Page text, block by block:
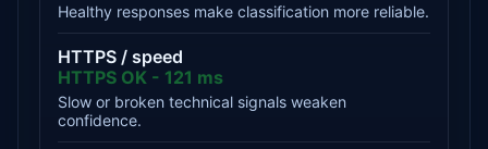
Healthy responses make classification more reliable.
HTTPS / speed
HTTPS OK - 121 ms
Slow or broken technical signals weaken
confidence.